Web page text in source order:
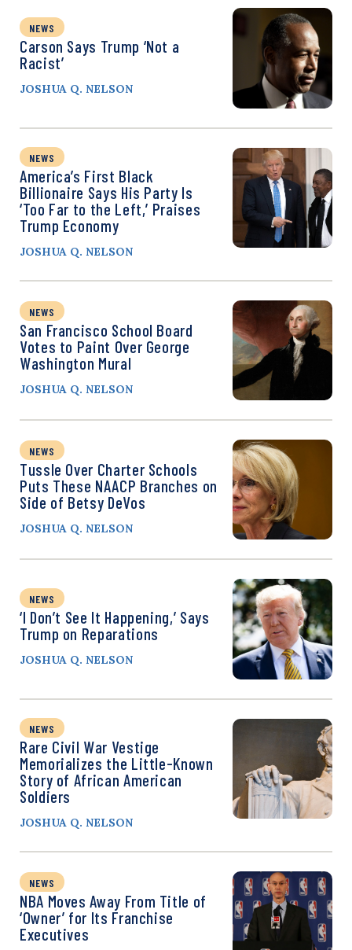
NEWS
Carson Says Trump ‘Not a
Racist’
JOSHUA Q. NELSON
NEWS
America’s First Black
Billionaire Says His Party Is
‘Too Far to the Left,’ Praises
Trump Economy
JOSHUA Q. NELSON
NEWS
San Francisco School Board
Votes to Paint Over George
Washington Mural
JOSHUA Q. NELSON
NEWS
Tussle Over Charter Schools
Puts These NAACP Branches on
Side of Betsy DeVos
JOSHUA Q. NELSON
NEWS
‘I Don’t See It Happening,’ Says
Trump on Reparations
JOSHUA Q. NELSON
NEWS
Rare Civil War Vestige
Memorializes the Little-Known
Story of African American
Soldiers
JOSHUA Q. NELSON
NEWS
NBA Moves Away From Title of
‘Owner’ for Its Franchise
Executives